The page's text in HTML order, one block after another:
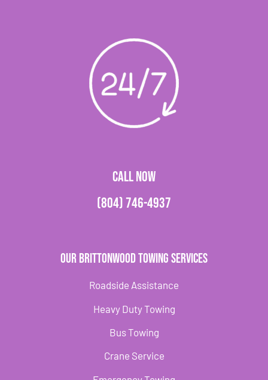
CALL NOW
(804) 746-4937
Our Brittonwood Towing Services
Roadside Assistance
Heavy Duty Towing
Bus Towing
Crane Service